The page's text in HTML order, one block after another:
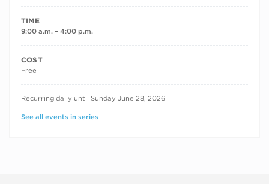
TIME
9:00 a.m. – 4:00 p.m.
COST
Free
RECURRING DATES
Recurring daily until Sunday June 28, 2026
See all events in series